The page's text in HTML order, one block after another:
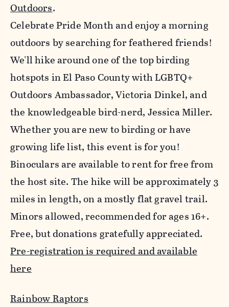
Outdoors.
Celebrate Pride Month and enjoy a morning
outdoors by searching for feathered friends!
We'll hike around one of the top birding
hotspots in El Paso County with LGBTQ+
Outdoors Ambassador, Victoria Dinkel, and
the knowledgeable bird-nerd, Jessica Miller.
Whether you are new to birding or have
growing life list, this event is for you!
Binoculars are available to rent for free from
the host site. The hike will be approximately 3
miles in length, on a mostly flat gravel trail.
Minors allowed, recommended for ages 16+.
Free, but donations gratefully appreciated.
Pre-registration is required and available
here
Rainbow Raptors